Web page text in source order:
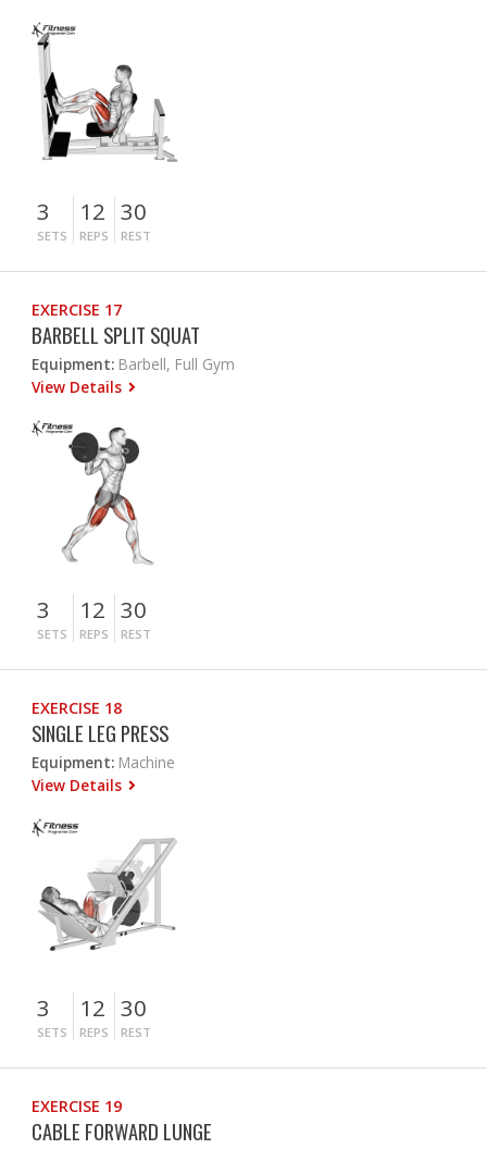
3
SETS
12
REPS
30
REST
EXERCISE 17
BARBELL SPLIT SQUAT
Equipment: Barbell, Full Gym
View Details
3
SETS
12
REPS
30
REST
EXERCISE 18
SINGLE LEG PRESS
Equipment: Machine
View Details
3
SETS
12
REPS
30
REST
EXERCISE 19
CABLE FORWARD LUNGE